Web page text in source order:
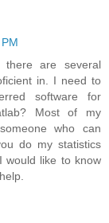
there are several
in. I need to
software for
Most of my
who can
do my statistics
would like to know